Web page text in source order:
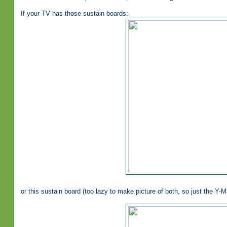
If your TV has those sustain boards:
or this sustain board (too lazy to make picture of both, so just the Y-